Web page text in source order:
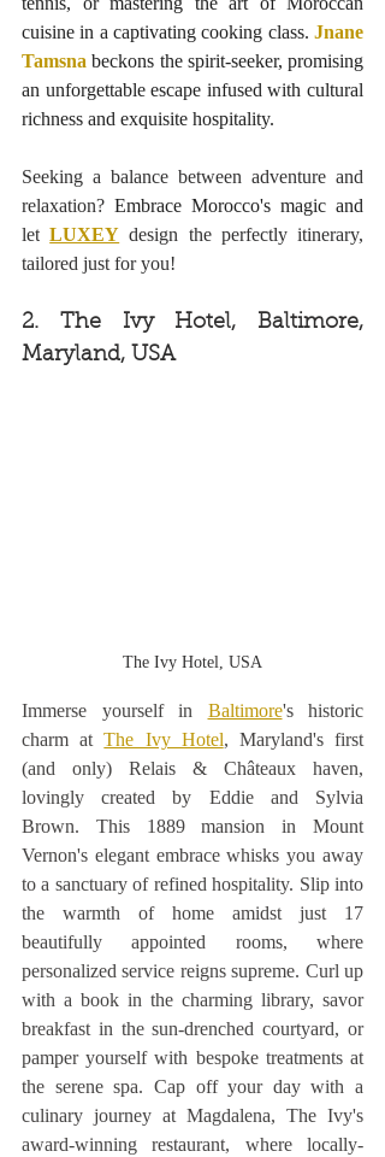
cuisine in a captivating cooking class. Jnane
Tamsna beckons the spirit-seeker, promising
an unforgettable escape infused with cultural
richness and exquisite hospitality.
Seeking a balance between adventure and
relaxation? Embrace Morocco's magic and
let LUXEY design the perfectly itinerary,
tailored just for you!
2. The Ivy Hotel, Baltimore,
Maryland, USA
The Ivy Hotel, USA
Immerse yourself in Baltimore's historic
charm at The Ivy Hotel, Maryland's first
(and only) Relais & Châteaux haven,
lovingly created by Eddie and Sylvia
Brown. This 1889 mansion in Mount
Vernon's elegant embrace whisks you away
to a sanctuary of refined hospitality. Slip into
the warmth of home amidst just 17
beautifully appointed rooms, where
personalized service reigns supreme. Curl up
with a book in the charming library, savor
breakfast in the sun-drenched courtyard, or
pamper yourself with bespoke treatments at
the serene spa. Cap off your day with a
culinary journey at Magdalena, The Ivy's
award-winning restaurant, where locally-